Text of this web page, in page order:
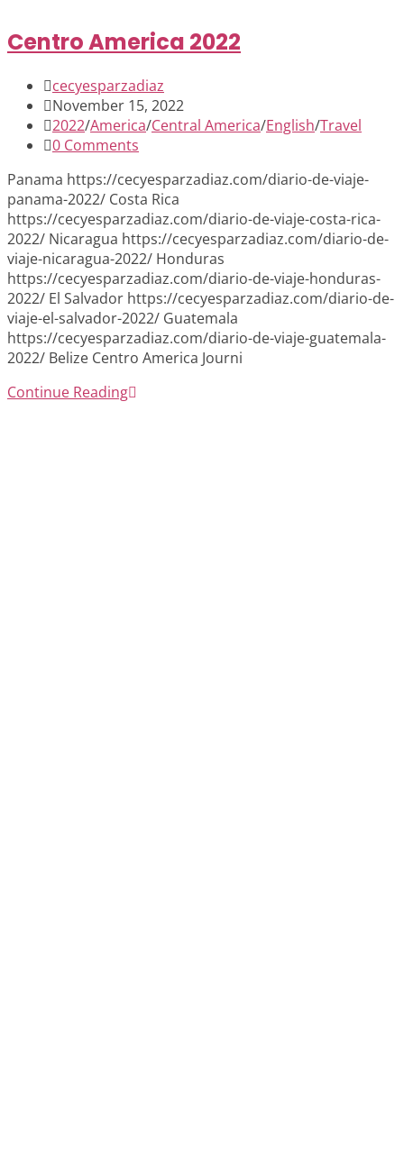
Centro America 2022
Post
author:
cecyesparzadiaz
Post
published:
November 15, 2022
Post
category:
2022/America/Central America/English/Travel
Post
0 Comments
Panama https://cecyesparzadiaz.com/diario-de-viaje-
panama-2022/ Costa Rica
https://cecyesparzadiaz.com/diario-de-viaje-costa-rica-
2022/ Nicaragua https://cecyesparzadiaz.com/diario-de-
viaje-nicaragua-2022/ Honduras
https://cecyesparzadiaz.com/diario-de-viaje-honduras-
2022/ El Salvador https://cecyesparzadiaz.com/diario-de-
viaje-el-salvador-2022/ Guatemala
https://cecyesparzadiaz.com/diario-de-viaje-guatemala-
2022/ Belize Centro America Journi
Continue ReadingCentro